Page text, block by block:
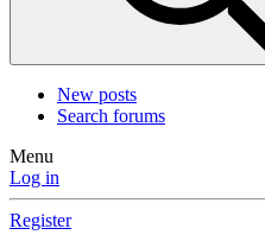
New posts
Search forums
Menu
Log in
Register